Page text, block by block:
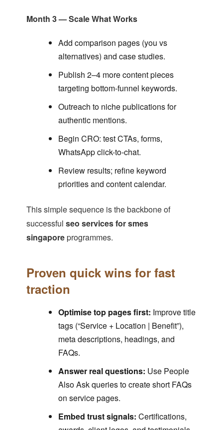
Month 3 — Scale What Works
Add comparison pages (you vs
alternatives) and case studies.
Publish 2–4 more content pieces
targeting bottom-funnel keywords.
Outreach to niche publications for
authentic mentions.
Begin CRO: test CTAs, forms,
WhatsApp click-to-chat.
Review results; refine keyword
priorities and content calendar.
This simple sequence is the backbone of
successful seo services for smes
singaporeprogrammes.
Proven quick wins for fast
traction
Optimise top pages first: Improve title
tags (“Service + Location | Benefit”),
meta descriptions, headings, and
FAQs.
Answer real questions: Use People
Also Ask queries to create short FAQs
on service pages.
Embed trust signals: Certifications,